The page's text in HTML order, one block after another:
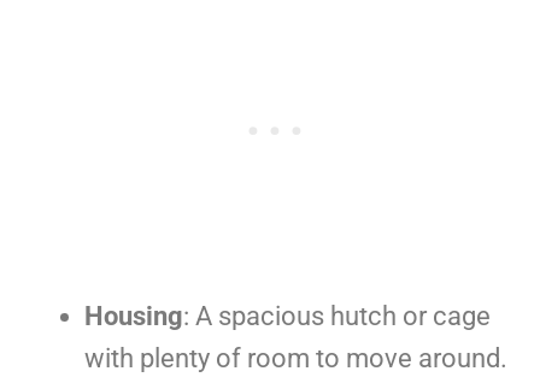
Housing: A spacious hutch or cage
with plenty of room to move around.